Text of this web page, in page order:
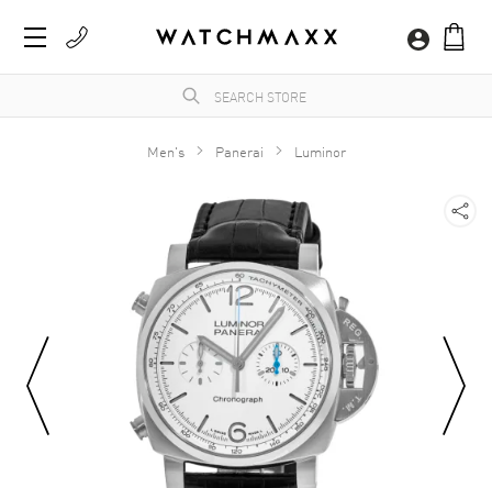
Men's Panerai Luminor